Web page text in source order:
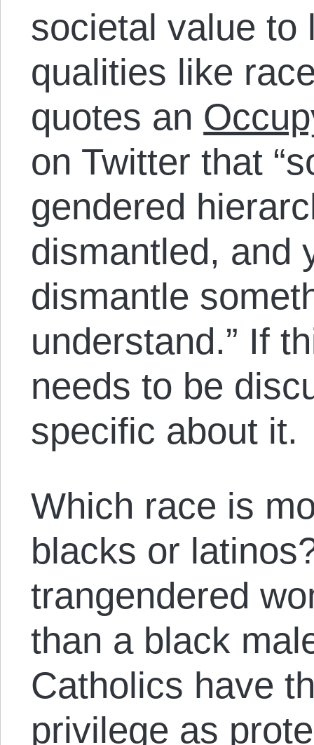
societal value to
qualities like
quotes an
on Twitter that
gendered
dismantled, and
dismantle
understand.” If
needs to be
specific about it.
Which race is
blacks or
trangendered
than a black
Catholics have
privilege as